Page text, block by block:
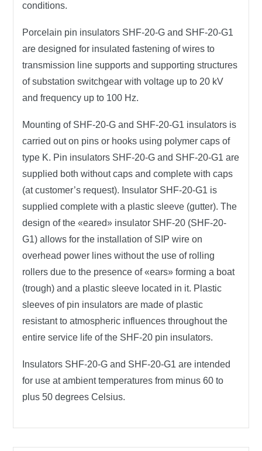
conditions.
Porcelain pin insulators SHF-20-G and SHF-20-G1
are designed for insulated fastening of wires to
transmission line supports and supporting structures
of substation switchgear with voltage up to 20 kV
and frequency up to 100 Hz.
Mounting of SHF-20-G and SHF-20-G1 insulators is
carried out on pins or hooks using polymer caps of
type K. Pin insulators SHF-20-G and SHF-20-G1 are
supplied both without caps and complete with caps
(at customer’s request). Insulator SHF-20-G1 is
supplied complete with a plastic sleeve (gutter). The
design of the «eared» insulator SHF-20 (SHF-20-
G1) allows for the installation of SIP wire on
overhead power lines without the use of rolling
rollers due to the presence of «ears» forming a boat
(trough) and a plastic sleeve located in it. Plastic
sleeves of pin insulators are made of plastic
resistant to atmospheric influences throughout the
entire service life of the SHF-20 pin insulators.
Insulators SHF-20-G and SHF-20-G1 are intended
for use at ambient temperatures from minus 60 to
plus 50 degrees Celsius.